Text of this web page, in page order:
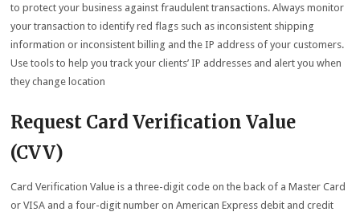
to protect your business against fraudulent transactions. Always monitor
your transaction to identify red flags such as inconsistent shipping
information or inconsistent billing and the IP address of your customers.
Use tools to help you track your clients’ IP addresses and alert you when
they change location
Request Card Verification Value
(CVV)
Card Verification Value is a three-digit code on the back of a Master Card
or VISA and a four-digit number on American Express debit and credit